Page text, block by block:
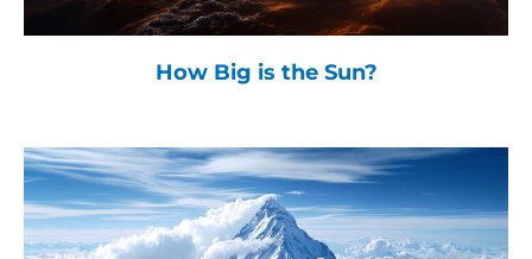
How Big is the Sun?